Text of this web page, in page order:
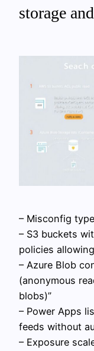
storage
– Misconfig
– S3 buckets
policies
– Azure Blob
(anonymous
blobs)”
– Power Apps
feeds without
– Exposure